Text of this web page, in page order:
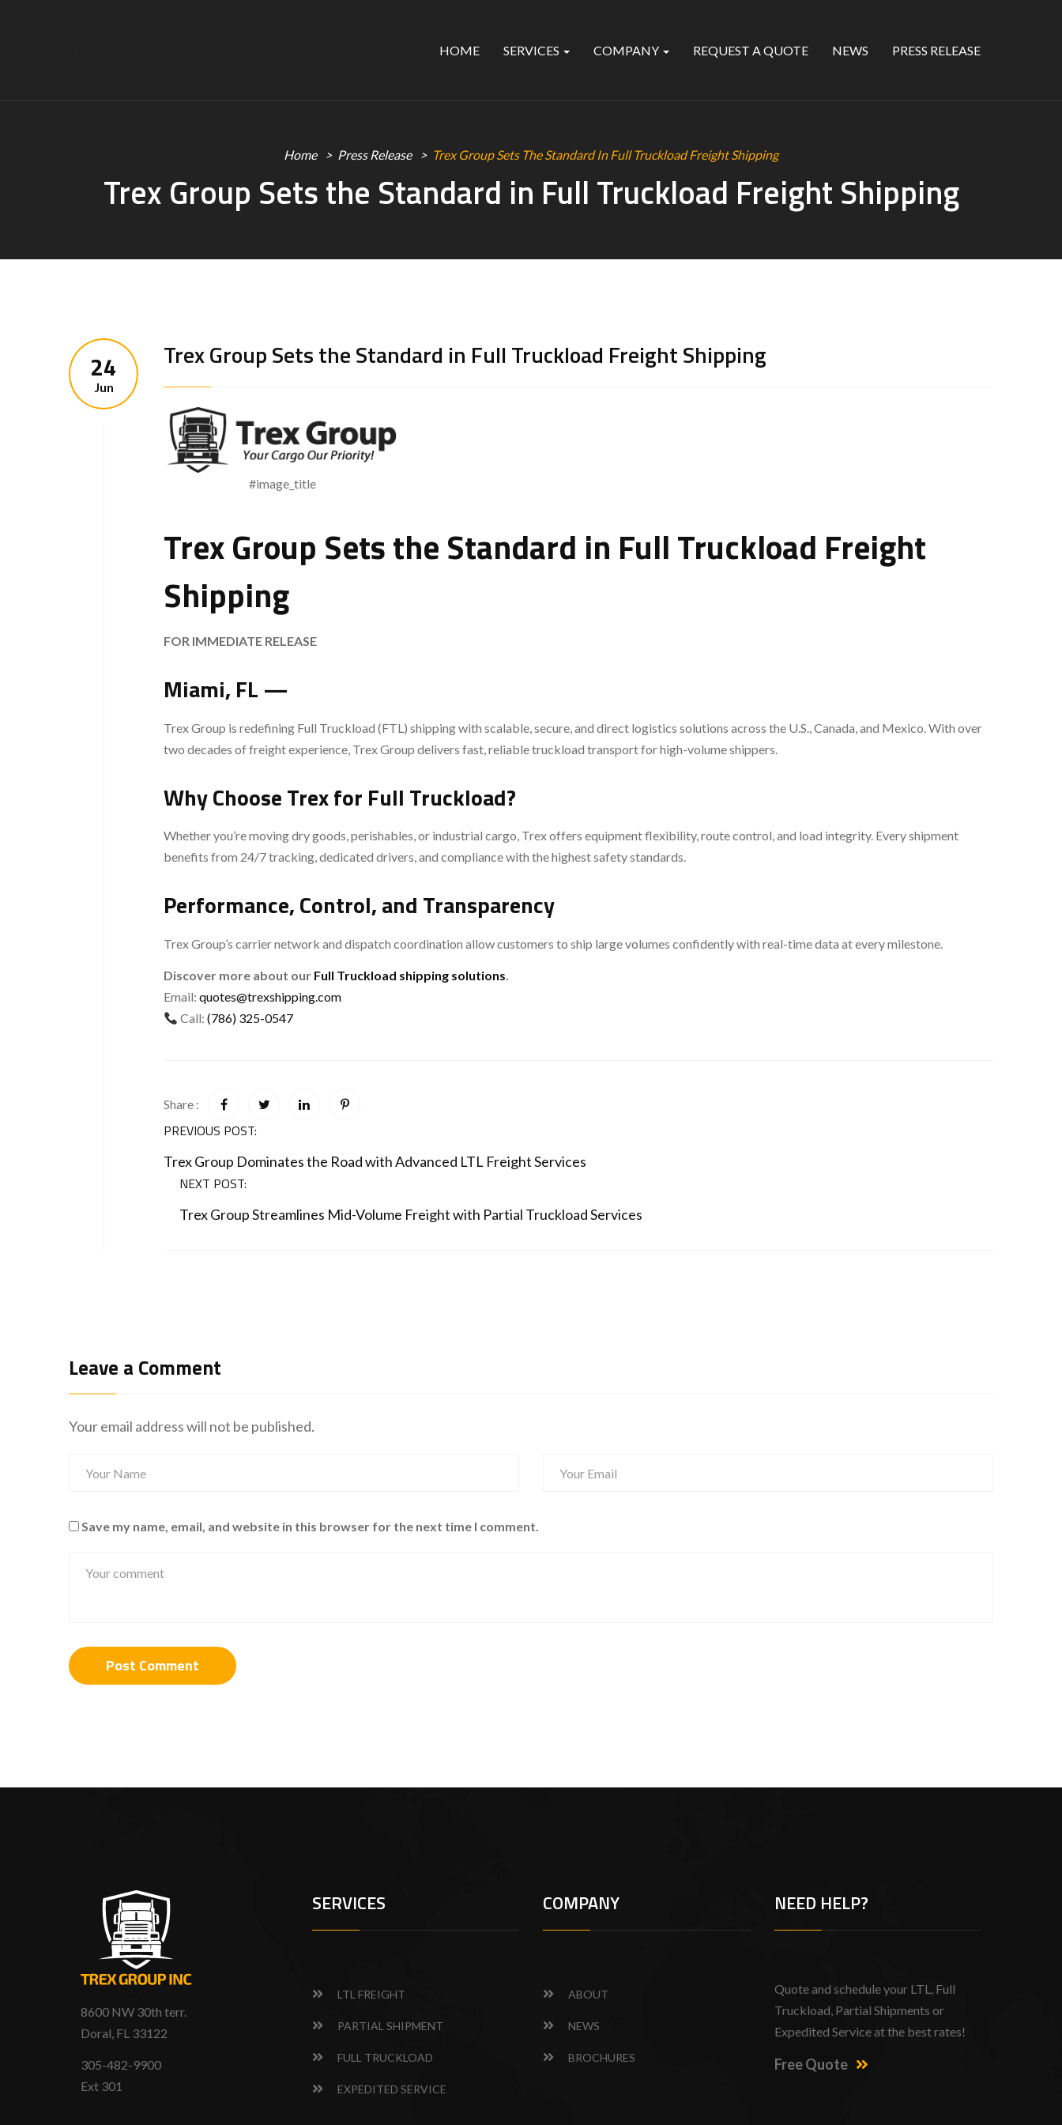
HOME SERVICES COMPANY REQUEST A QUOTE NEWS PRESS RELEASE
Home Press Release Trex Group Sets The Standard In Full Truckload Freight Shipping
Trex Group Sets the Standard in Full Truckload Freight Shipping
24
Jun
Trex Group Sets the Standard in Full Truckload Freight Shipping
#image_title
Trex Group Sets the Standard in Full Truckload Freight
Shipping
FOR IMMEDIATE RELEASE
Miami, FL —
Trex Group is redefining Full Truckload (FTL) shipping with scalable, secure, and direct logistics solutions across the U.S., Canada, and Mexico. With over
two decades of freight experience, Trex Group delivers fast, reliable truckload transport for high-volume shippers.
Why Choose Trex for Full Truckload?
Whether you’re moving dry goods, perishables, or industrial cargo, Trex offers equipment flexibility, route control, and load integrity. Every shipment
benefits from 24/7 tracking, dedicated drivers, and compliance with the highest safety standards.
Performance, Control, and Transparency
Trex Group’s carrier network and dispatch coordination allow customers to ship large volumes confidently with real-time data at every milestone.
Discover more about our Full Truckload shipping solutions.
Email: quotes@trexshipping.com
Call:(786) 325-0547
Share :
PREVIOUS POST:
Trex Group Dominates the Road with Advanced LTL Freight Services
NEXT POST:
Trex Group Streamlines Mid-Volume Freight with Partial Truckload Services
Leave a Comment
Your email address will not be published.
Save my name, email, and website in this browser for the next time I comment.
8600 NW 30th terr.
Doral, FL 33122
305-482-9900
Ext 301
SERVICES
LTL FREIGHT
PARTIAL SHIPMENT
FULL TRUCKLOAD
EXPEDITED SERVICE
COMPANY
ABOUT
NEWS
BROCHURES
NEED HELP?
Quote and schedule your LTL, Full
Truckload, Partial Shipments or
Expedited Service at the best rates!
Free Quote